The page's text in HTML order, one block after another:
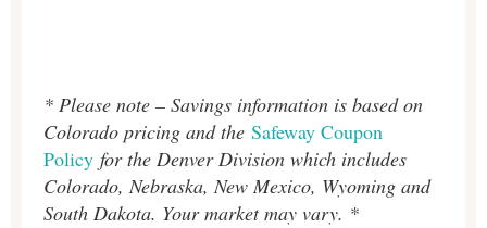
* Please note – Savings information is based on
Colorado pricing and the Safeway Coupon
Policy for the Denver Division which includes
Colorado, Nebraska, New Mexico, Wyoming and
South Dakota. Your market may vary. *